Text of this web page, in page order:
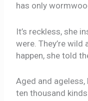
has only
It’s reckless, she
were. They’re
happen, she told
Aged and
ten thousand